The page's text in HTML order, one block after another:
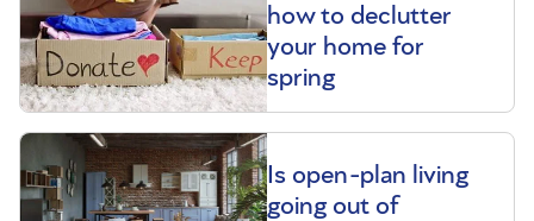
how to declutter
your home for
spring
Is open-plan living
going out of